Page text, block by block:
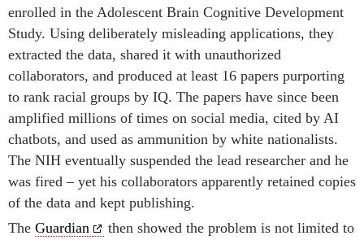
enrolled in the Adolescent Brain Cognitive Development
Study. Using deliberately misleading applications, they
extracted the data, shared it with unauthorized
collaborators, and produced at least 16 papers purporting
to rank racial groups by IQ. The papers have since been
amplified millions of times on social media, cited by AI
chatbots, and used as ammunition by white nationalists.
The NIH eventually suspended the lead researcher and he
was fired – yet his collaborators apparently retained copies
of the data and kept publishing.
The Guardian
then showed the problem is not limited to